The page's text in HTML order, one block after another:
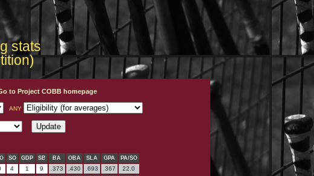
stats
to Project COBB homepage
ANY
SO GDP SB BA OBA SLA GPA PA/SO
4 1 9 .373 .430 .693 .367 22.0